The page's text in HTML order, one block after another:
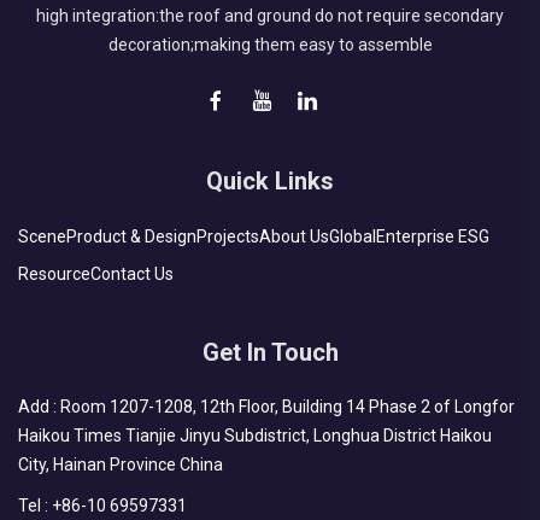
high integration:the roof and ground do not require secondary
decoration;making them easy to assemble
Quick Links
SceneProduct & DesignProjectsAbout UsGlobal Enterprise ESG
ResourceContact Us
Get In Touch
Add : Room 1207-1208, 12th Floor, Building 14 Phase 2 of Longfor
Haikou Times Tianjie Jinyu Subdistrict, Longhua District Haikou
City, Hainan Province China
Tel : +86-10 69597331